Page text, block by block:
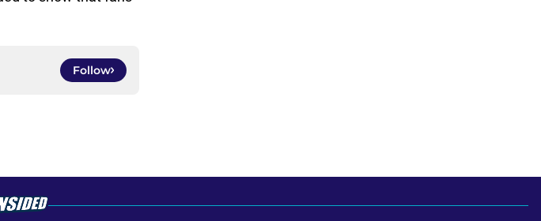
Follow